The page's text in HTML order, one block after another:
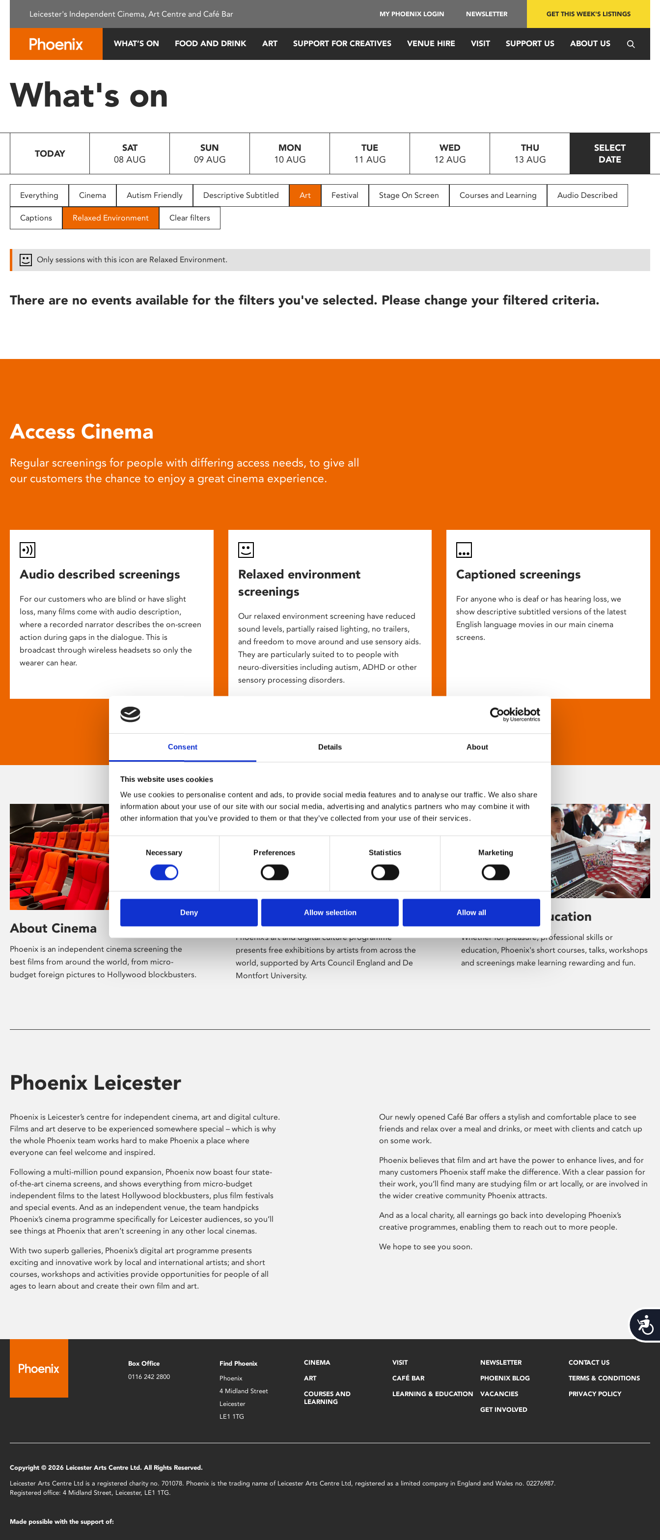
This
system.
Press
to
people
with
disabilities
reader;
open
Consent Details About
This website uses cookies
We use cookies to personalise content and ads, to provide social media features and to analyse our traffic. We also share
information about your use of our site with our social media, advertising and analytics partners who may combine it with
other information that you’ve provided to them or that they’ve collected from your use of their services.
Selection
Necessary Preferences Statistics Marketing
Deny Allow selection Allow all
Leicester's Independent Cinema, Art Centre and Café Bar MY PHOENIX LOGIN NEWSLETTER GET THIS WEEK'S LISTINGS
WHAT’S ON FOOD AND DRINK ART SUPPORT FOR CREATIVES VENUE HIRE VISIT SUPPORT US ABOUT US
What's on
TODAY
SAT
08 AUG
SUN
09 AUG
MON
10 AUG
TUE
11 AUG
WED
12 AUG
THU
13 AUG
SELECT
DATE
Everything Cinema Autism Friendly Descriptive Subtitled Art Festival Stage On Screen Courses and Learning Audio Described
Captions Relaxed Environment Clear filters
Only sessions with this icon are Relaxed Environment.
There are no events available for the filters you've selected. Please change your filtered criteria.
Access Cinema
Regular screenings for people with differing access needs, to give all
our customers the chance to enjoy a great cinema experience.
Audio described screenings
For our customers who are blind or have slight
loss, many films come with audio description,
where a recorded narrator describes the on-screen
action during gaps in the dialogue. This is
broadcast through wireless headsets so only the
wearer can hear.
Relaxed environment
screenings
Our relaxed environment screening have reduced
sound levels, partially raised lighting, no trailers,
and freedom to move around and use sensory aids.
They are particularly suited to to people with
neuro-diversities including autism, ADHD or other
sensory processing disorders.
Captioned screenings
For anyone who is deaf or has hearing loss, we
show descriptive subtitled versions of the latest
English language movies in our main cinema
screens.
About Cinema
Phoenix is an independent cinema screening the
best films from around the world, from micro-
budget foreign pictures to Hollywood blockbusters.
Phoenix’s art and digital culture programme
presents free exhibitions by artists from across the
world, supported by Arts Council England and De
Montfort University.
Learning & Education
Whether for pleasure, professional skills or
education, Phoenix's short courses, talks, workshops
and screenings make learning rewarding and fun.
Phoenix Leicester
Phoenix is Leicester’s centre for independent cinema, art and digital culture.
Films and art deserve to be experienced somewhere special – which is why
the whole Phoenix team works hard to make Phoenix a place where
everyone can feel welcome and inspired.
Following a multi-million pound expansion, Phoenix now boast four state-
of-the-art cinema screens, and shows everything from micro-budget
independent films to the latest Hollywood blockbusters, plus film festivals
and special events. And as an independent venue, the team handpicks
Phoenix’s cinema programme specifically for Leicester audiences, so you’ll
see things at Phoenix that aren’t screening in any other local cinemas.
With two superb galleries, Phoenix’s digital art programme presents
exciting and innovative work by local and international artists; and short
courses, workshops and activities provide opportunities for people of all
ages to learn about and create their own film and art.
Our newly opened Café Bar offers a stylish and comfortable place to see
friends and relax over a meal and drinks, or meet with clients and catch up
on some work.
Phoenix believes that film and art have the power to enhance lives, and for
many customers Phoenix staff make the difference. With a clear passion for
their work, you’ll find many are studying film or art locally, or are involved in
the wider creative community Phoenix attracts.
And as a local charity, all earnings go back into developing Phoenix’s
creative programmes, enabling them to reach out to more people.
We hope to see you soon.
Box Office
0116 242 2800
Find Phoenix
Phoenix
4 Midland Street
Leicester
LE1 1TG
CINEMA
ART
COURSES AND
LEARNING
VISIT
CAFÉ BAR
LEARNING & EDUCATION
NEWSLETTER
PHOENIX BLOG
VACANCIES
GET INVOLVED
CONTACT US
TERMS & CONDITIONS
PRIVACY POLICY
Copyright © 2026 Leicester Arts Centre Ltd. All Rights Reserved.
Leicester Arts Centre Ltd is a registered charity no. 701078. Phoenix is the trading name of Leicester Arts Centre Ltd, registered as a limited company in England and Wales no. 02276987.
Registered office: 4 Midland Street, Leicester, LE1 1TG.
Made possible with the support of: